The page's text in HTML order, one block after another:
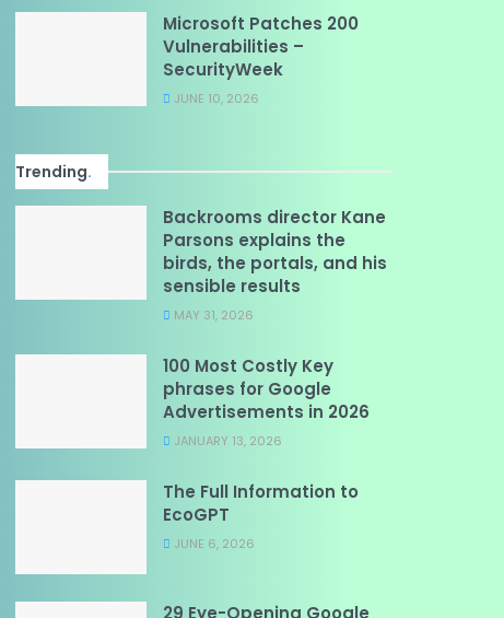
Microsoft Patches 200
Vulnerabilities –
SecurityWeek
JUNE 10, 2026
Trending.
Backrooms director Kane
Parsons explains the
birds, the portals, and his
sensible results
MAY 31, 2026
100 Most Costly Key
phrases for Google
Advertisements in 2026
JANUARY 13, 2026
The Full Information to
EcoGPT
JUNE 6, 2026
29 Eye-Opening Google